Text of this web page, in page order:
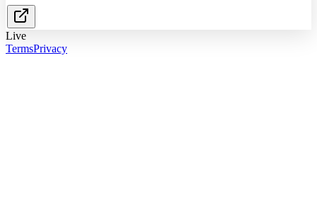
Live
TermsPrivacy